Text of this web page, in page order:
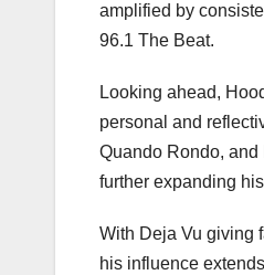
amplified by
96.1 The Beat.
Looking ahead,
personal and
Quando Rondo, and
further expanding
With Deja Vu giving
his influence